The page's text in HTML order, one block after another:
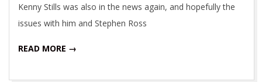
Kenny Stills was also in the news again, and hopefully the
issues with him and Stephen Ross
READ MORE →